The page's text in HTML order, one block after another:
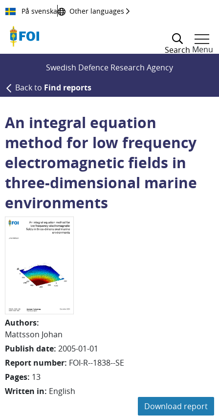
Till innehållet
På svenska Other languages
Search Menu
Swedish Defence Research Agency
Back to Find reports
An integral equation
method for low frequency
electromagnetic fields in
three-dimensional marine
environments
Authors:
Mattsson Johan
Publish date: 2005-01-01
Report number: FOI-R--1838--SE
Pages: 13
Written in: English
Download report